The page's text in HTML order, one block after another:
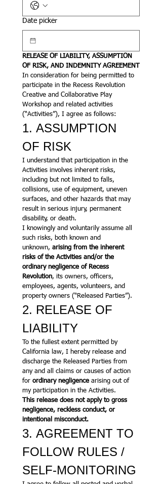
Date picker
RELEASE OF LIABILITY, ASSUMPTION
OF RISK, AND INDEMNITY AGREEMENT
In consideration for being permitted to
participate in the Recess Revolution
Creative and Collaborative Play
Workshop and related activities
(“Activities”), I agree as follows:
1. ASSUMPTION
OF RISK
I understand that participation in the
Activities involves inherent risks,
including but not limited to falls,
collisions, use of equipment, uneven
surfaces, and other hazards that may
result in serious injury, permanent
disability, or death.
I knowingly and voluntarily assume all
such risks, both known and
unknown, arising from the inherent
risks of the Activities and/or the
ordinary negligence of Recess
Revolution, its owners, officers,
employees, agents, volunteers, and
property owners (“Released Parties”).
2. RELEASE OF
LIABILITY
To the fullest extent permitted by
California law, I hereby release and
discharge the Released Parties from
any and all claims or causes of action
for ordinary negligence arising out of
my participation in the Activities.
This release does not apply to gross
negligence, reckless conduct, or
intentional misconduct.
3. AGREEMENT TO
FOLLOW RULES /
SELF-MONITORING